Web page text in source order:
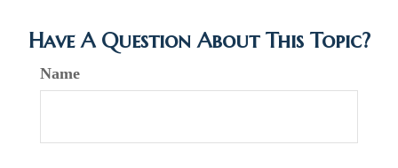
Have A Question About This Topic?
Name